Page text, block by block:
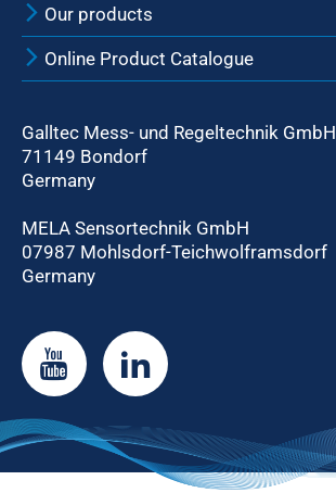
Our products
Online Product Catalogue
Galltec Mess- und Regeltechnik GmbH
71149 Bondorf
Germany
MELA Sensortechnik GmbH
07987 Mohlsdorf-Teichwolframsdorf
Germany